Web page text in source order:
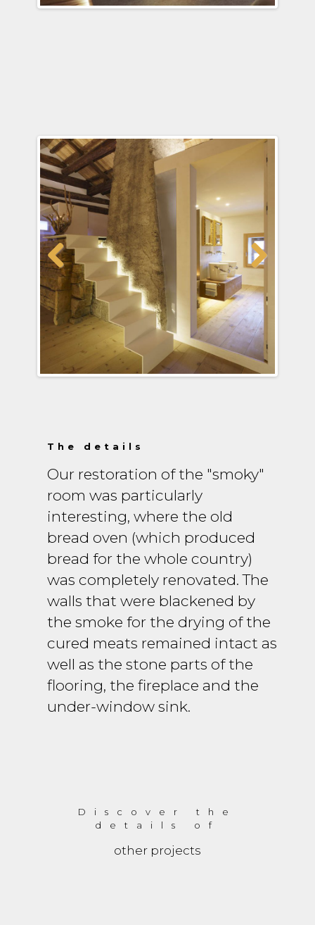
Previous
The details
Our restoration of the "smoky"
room was particularly
interesting, where the old
bread oven (which produced
bread for the whole country)
was completely renovated. The
walls that were blackened by
the smoke for the drying of the
cured meats remained intact as
well as the stone parts of the
flooring, the fireplace and the
under-window sink.
Discover the
details of
other projects